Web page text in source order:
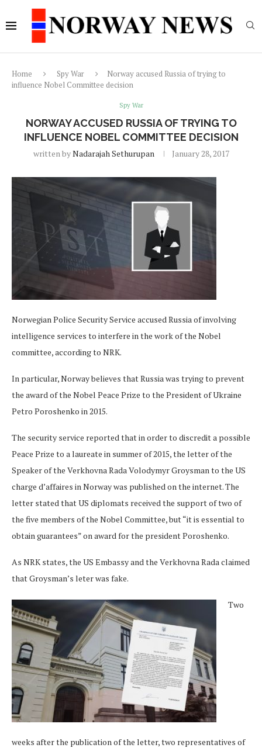
Home Spy War
Norway accused Russia of trying to
influence Nobel Committee decision
Spy War
NORWAY ACCUSED RUSSIA OF TRYING TO
INFLUENCE NOBEL COMMITTEE DECISION
written byNadarajah Sethurupan January 28, 2017
Norwegian Police Security Service accused Russia of involving
intelligence services to interfere in the work of the Nobel
committee, according to NRK.
In particular, Norway believes that Russia was trying to prevent
the award of the Nobel Peace Prize to the President of Ukraine
Petro Poroshenko in 2015.
The security service reported that in order to discredit a possible
Peace Prize to a laureate in summer of 2015, the letter of the
Speaker of the Verkhovna Rada Volodymyr Groysman to the US
charge d’affaires in Norway was published on the internet. The
letter stated that US diplomats received the support of two of
the five members of the Nobel Committee, but “it is essential to
obtain guarantees” on award for the president Poroshenko.
As NRK states, the US Embassy and the Verkhovna Rada claimed
that Groysman’s leter was fake.
Two
weeks after the publication of the letter, two representatives of